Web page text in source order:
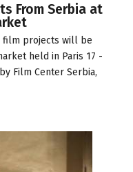
From Serbia at
film projects will be
held in Paris 17 -
Film Center Serbia,